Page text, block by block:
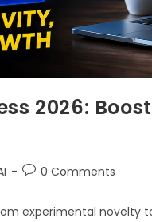
2026:
0 Comments
experimental